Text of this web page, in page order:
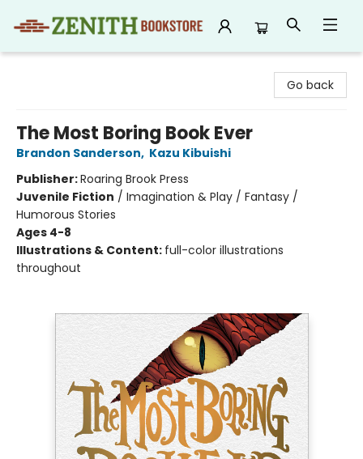
Go back
The Most Boring Book Ever
Brandon Sanderson, Kazu Kibuishi
Publisher:Roaring Brook Press
Juvenile Fiction / Imagination & Play / Fantasy /
Humorous Stories
Ages 4-8
Illustrations & Content: full-color illustrations
throughout